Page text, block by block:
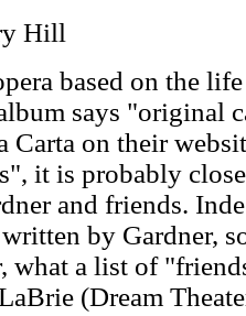
Hill
based on the
says "original
Carta on their
it is probably
and friends.
by Gardner,
what a list of
(Dream